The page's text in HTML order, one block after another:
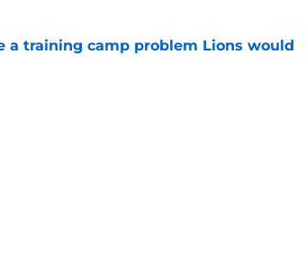
a training camp problem Lions would